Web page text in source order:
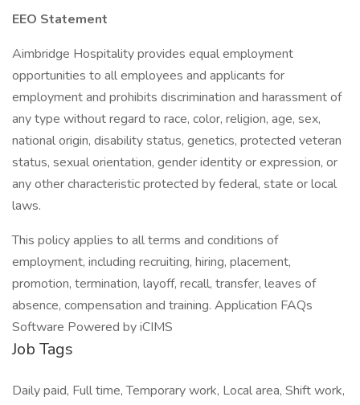
EEO Statement
Aimbridge Hospitality provides equal employment
opportunities to all employees and applicants for
employment and prohibits discrimination and harassment of
any type without regard to race, color, religion, age, sex,
national origin, disability status, genetics, protected veteran
status, sexual orientation, gender identity or expression, or
any other characteristic protected by federal, state or local
laws.
This policy applies to all terms and conditions of
employment, including recruiting, hiring, placement,
promotion, termination, layoff, recall, transfer, leaves of
absence, compensation and training. Application FAQs
Software Powered by iCIMS
Job Tags
Daily paid, Full time, Temporary work, Local area, Shift work,